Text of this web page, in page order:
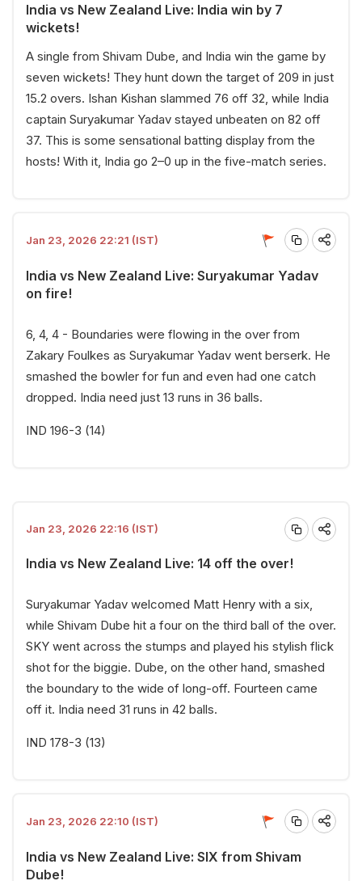
India vs New Zealand Live: India win by 7
wickets!
A single from Shivam Dube, and India win the game by
seven wickets! They hunt down the target of 209 in just
15.2 overs. Ishan Kishan slammed 76 off 32, while India
captain Suryakumar Yadav stayed unbeaten on 82 off
37. This is some sensational batting display from the
hosts! With it, India go 2–0 up in the five-match series.
Jan 23, 2026 22:21 (IST)
India vs New Zealand Live: Suryakumar Yadav
on fire!
6, 4, 4 - Boundaries were flowing in the over from
Zakary Foulkes as Suryakumar Yadav went berserk. He
smashed the bowler for fun and even had one catch
dropped. India need just 13 runs in 36 balls.
IND 196-3 (14)
Jan 23, 2026 22:16 (IST)
India vs New Zealand Live: 14 off the over!
Suryakumar Yadav welcomed Matt Henry with a six,
while Shivam Dube hit a four on the third ball of the over.
SKY went across the stumps and played his stylish flick
shot for the biggie. Dube, on the other hand, smashed
the boundary to the wide of long-off. Fourteen came
off it. India need 31 runs in 42 balls.
IND 178-3 (13)
Jan 23, 2026 22:10 (IST)
India vs New Zealand Live: SIX from Shivam
Dube!